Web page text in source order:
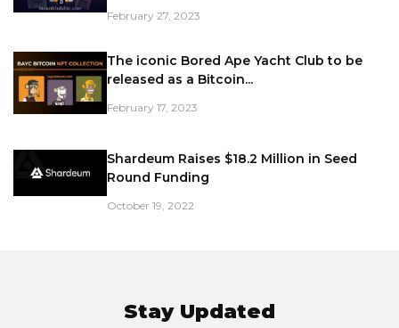
February 27, 2023
The iconic Bored Ape Yacht Club to be
released as a Bitcoin...
February 17, 2023
Shardeum Raises $18.2 Million in Seed
Round Funding
October 19, 2022
Stay Updated